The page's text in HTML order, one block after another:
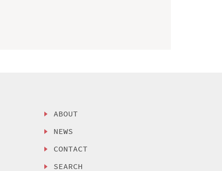
ABOUT
NEWS
CONTACT
SEARCH